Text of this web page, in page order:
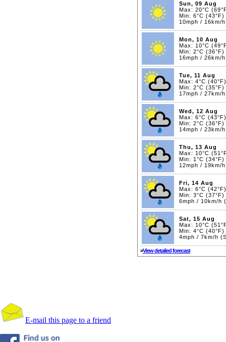
Sun, 09 Aug
Max: 20°C
Min: 6°C (43°F)
10mph / 16km/
Mon, 10 Aug
Max: 10°C
Min: 2°C (36°F)
16mph / 26km/
Tue, 11 Aug
Max: 4°C (40°F)
Min: 2°C (35°F)
17mph / 27km/
Wed, 12 Aug
Max: 6°C (43°F)
Min: 2°C (36°F)
14mph / 23km/
Thu, 13 Aug
Max: 10°C
Min: 1°C (34°F)
12mph / 19km/
Fri, 14 Aug
Max: 6°C (42°F)
Min: 3°C (37°F)
6mph / 10km/h
Sat, 15 Aug
Max: 10°C
Min: 4°C (40°F)
4mph / 7km/h
»View detailed forecast
E-mail this page to a friend